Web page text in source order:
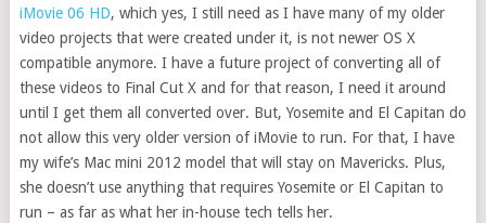
iMovie 06 HD, which yes, I still need as I have many of my older
video projects that were created under it, is not newer OS X
compatible anymore. I have a future project of converting all of
these videos to Final Cut X and for that reason, I need it around
until I get them all converted over. But, Yosemite and El Capitan do
not allow this very older version of iMovie to run. For that, I have
my wife’s Mac mini 2012 model that will stay on Mavericks. Plus,
she doesn’t use anything that requires Yosemite or El Capitan to
run – as far as what her in-house tech tells her.